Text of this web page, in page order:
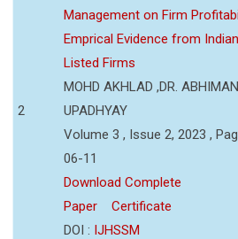
2
Management on Firm
Emprical Evidence from Indian
Listed Firms
MOHD AKHLAD ,DR.
UPADHYAY
Volume 3 , Issue 2, 2023 ,
06-11
Download Complete
Paper
Certificate
DOI : IJHSSM